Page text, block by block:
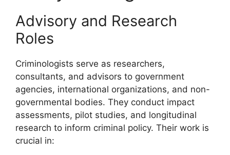
Advisory and Research
Roles
Criminologists serve as researchers,
consultants, and advisors to government
agencies, international organizations, and non-
governmental bodies. They conduct impact
assessments, pilot studies, and longitudinal
research to inform criminal policy. Their work is
crucial in: